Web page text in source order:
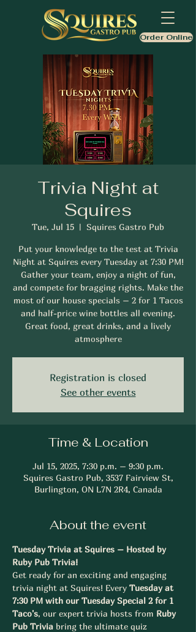
Order Online
Trivia Night at
Squires
Tue, Jul 15
  |
Squires Gastro Pub
Put your knowledge to the test at Trivia
Night at Squires every Tuesday at 7:30 PM!
Gather your team, enjoy a night of fun,
and compete for bragging rights. Make the
most of our house specials – 2 for 1 Tacos
and half-price wine bottles all evening.
Great food, great drinks, and a lively
atmosphere
Registration is closed
See other events
Time & Location
Jul 15, 2025, 7:30 p.m. – 9:30 p.m.
Squires Gastro Pub, 3537 Fairview St,
Burlington, ON L7N 2R4, Canada
About the event
Tuesday Trivia at Squires – Hosted by
Ruby Pub Trivia!
Get ready for an exciting and engaging
trivia night at Squires! Every Tuesday at
7:30 PM with our Tuesday Special 2 for 1
Taco's, our expert trivia hosts from Ruby
Pub Trivia bring the ultimate quiz